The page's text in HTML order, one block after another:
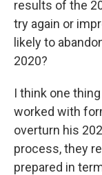
results of the
try again or
likely to
2020?
I think one
worked with
overturn his
process, they
prepared in